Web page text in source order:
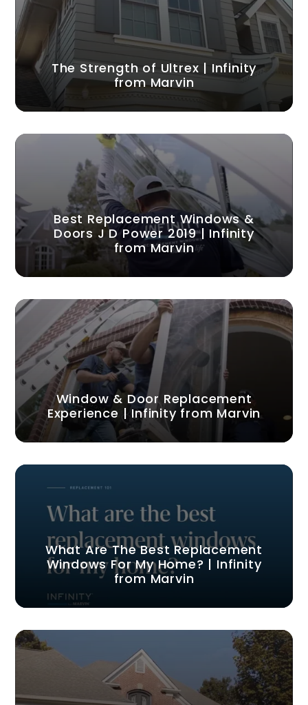
The Strength of Ultrex | Infinity
from Marvin
Best Replacement Windows &
Doors J D Power 2019 | Infinity
from Marvin
Window & Door Replacement
Experience | Infinity from Marvin
What Are The Best Replacement
Windows For My Home? | Infinity
from Marvin